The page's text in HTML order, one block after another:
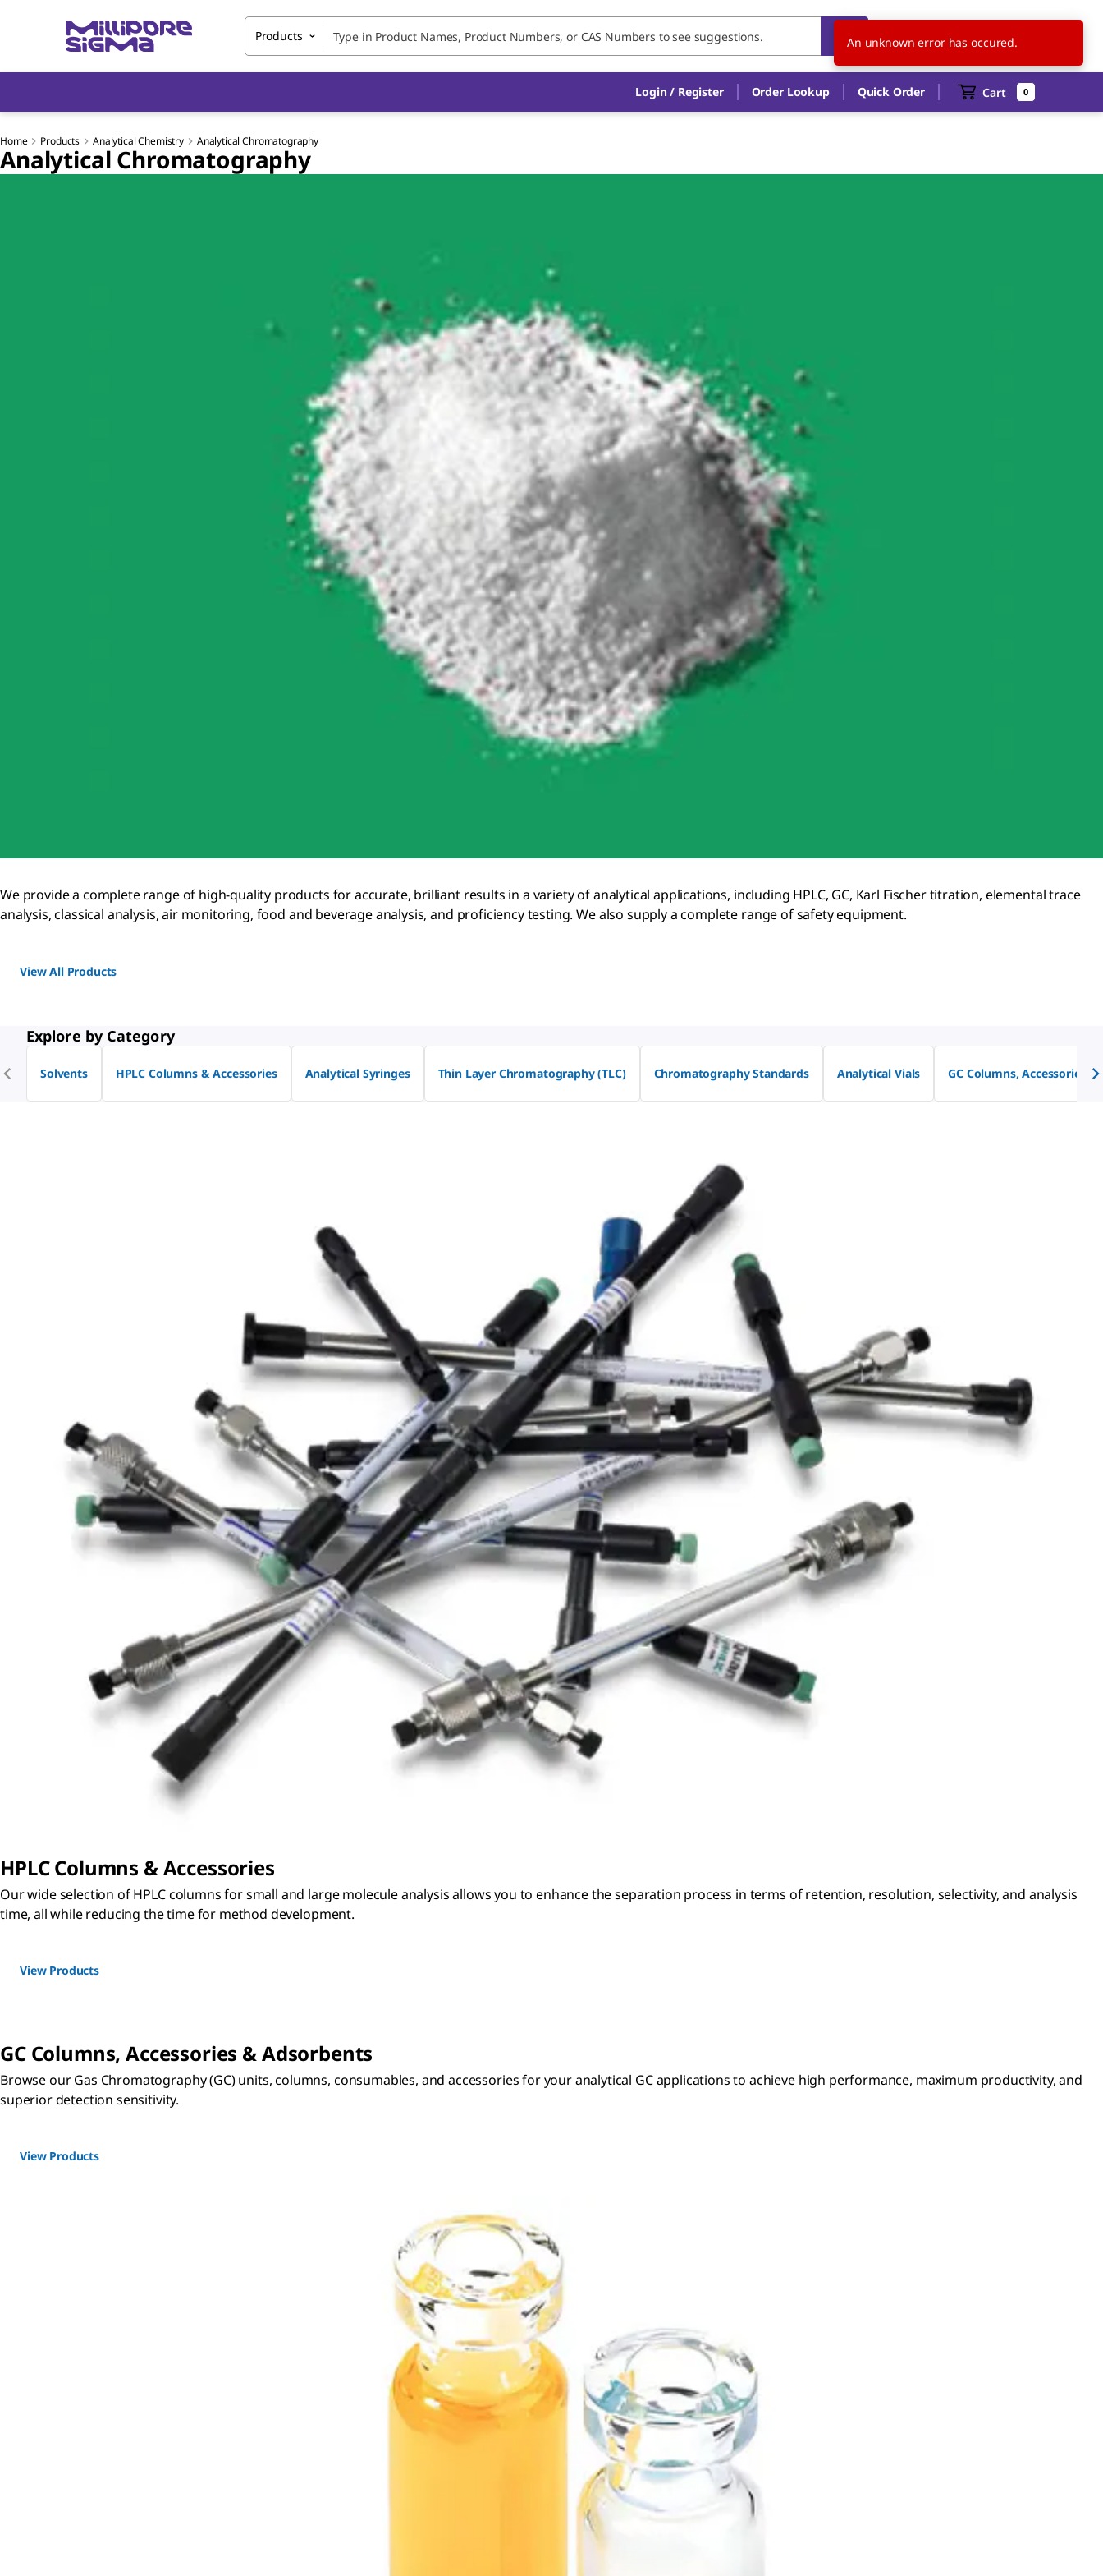
Products US EN
Login / Register Order Lookup Quick Order Cart 0
Home Products Analytical Chemistry Analytical Chromatography
Analytical Chromatography
We provide a complete range of high-quality products for accurate, brilliant results in a variety of analytical applications, including HPLC, GC, Karl Fischer titration, elemental trace
analysis, classical analysis, air monitoring, food and beverage analysis, and proficiency testing. We also supply a complete range of safety equipment.
View All Products
Explore by Category
Solvents HPLC Columns & Accessories Analytical Syringes Thin Layer Chromatography (TLC) Chromatography Standards Analytical Vials GC Columns, Accessories
HPLC Columns & Accessories
Our wide selection of HPLC columns for small and large molecule analysis allows you to enhance the separation process in terms of retention, resolution, selectivity, and analysis
time, all while reducing the time for method development.
View Products
GC Columns, Accessories & Adsorbents
Browse our Gas Chromatography (GC) units, columns, consumables, and accessories for your analytical GC applications to achieve high performance, maximum productivity, and
superior detection sensitivity.
View Products
An unknown error has occured.